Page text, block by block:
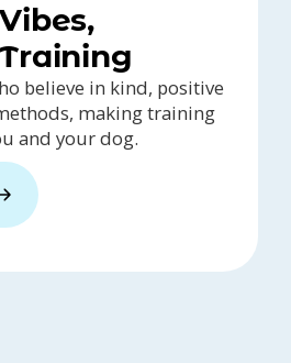
believe in kind, positive
making training
and your dog.